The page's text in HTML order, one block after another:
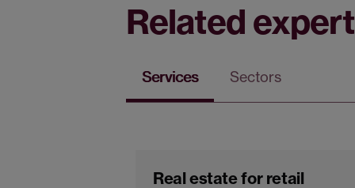
Related
Services Sectors
Real estate for retail